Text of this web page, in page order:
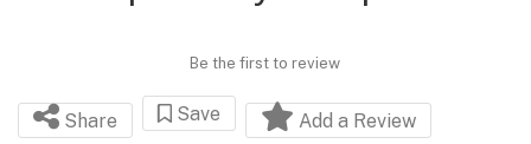
Be the first to review
Share Save Add a Review